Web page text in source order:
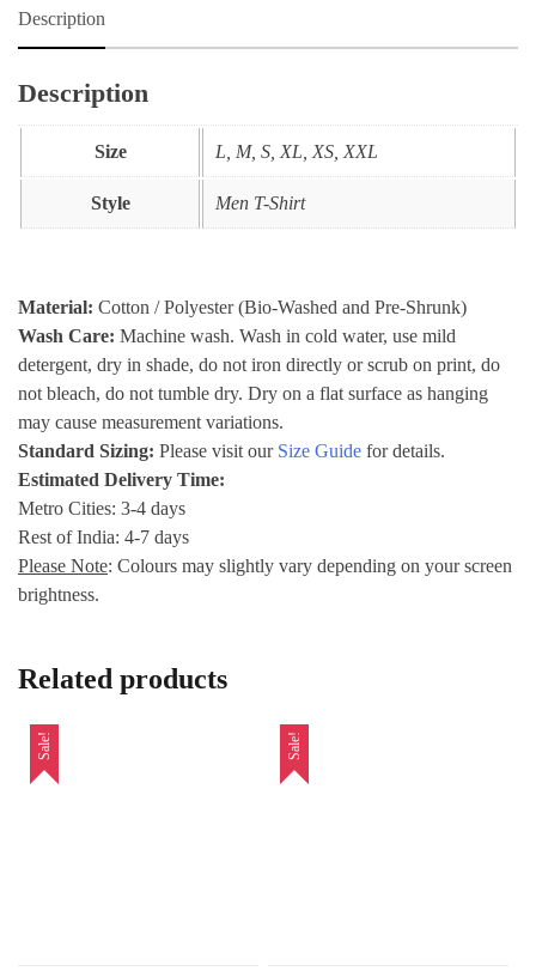
Description
Description
Size L, M, S, XL, XS, XXL
Style Men T-Shirt
Material: Cotton / Polyester (Bio-Washed and Pre-Shrunk)
Wash Care: Machine wash. Wash in cold water, use mild
detergent, dry in shade, do not iron directly or scrub on print, do
not bleach, do not tumble dry. Dry on a flat surface as hanging
may cause measurement variations.
Standard Sizing: Please visit our Size Guide for details.
Estimated Delivery Time:
Metro Cities: 3-4 days
Rest of India: 4-7 days
Please Note: Colours may slightly vary depending on your screen
brightness.
Related products
Sale! Sale!